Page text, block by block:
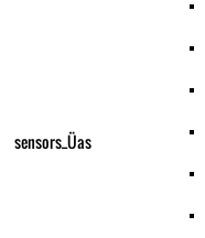
sensors_Üas